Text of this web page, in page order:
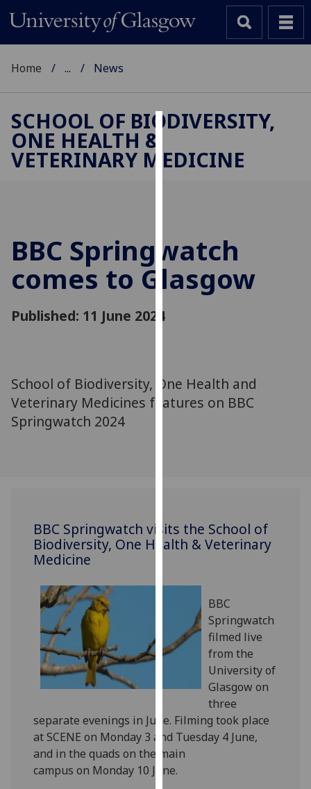
We
user
and
third
parties.
and
how
use
our
privacy
page.
Analytics
Home ... News
SCHOOL OF BIODIVERSITY,
ONE HEALTH &
VETERINARY MEDICINE
BBC Springwatch
comes to Glasgow
Published: 11 June 2024
School of Biodiversity, One Health and
Veterinary Medicines features on BBC
Springwatch 2024
BBC Springwatch visits the School of
Biodiversity, One Health & Veterinary
Medicine
BBC
Springwatch
filmed live
from the
University of
Glasgow on
three
separate evenings in June. Filming took place
at SCENE on Monday 3 and Tuesday 4 June,
and in the quads on the main
campus on Monday 10 June.